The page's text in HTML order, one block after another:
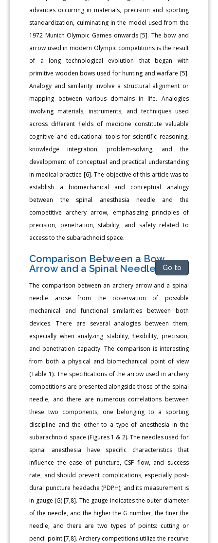
advances occurring in materials, precision and sporting
standardization, culminating in the model used from the
1972 Munich Olympic Games onwards [5]. The bow and
arrow used in modern Olympic competitions is the result
of a long technological evolution that began with
primitive wooden bows used for hunting and warfare [5].
Analogy and similarity involve a structural alignment or
mapping between various domains in life. Analogies
involving materials, instruments, and techniques used
across different fields of medicine constitute valuable
cognitive and educational tools for scientific reasoning,
knowledge integration, problem-solving, and the
development of conceptual and practical understanding
in medical practice [6]. The objective of this article was to
establish a biomechanical and conceptual analogy
between the spinal anesthesia needle and the
competitive archery arrow, emphasizing principles of
precision, penetration, stability, and safety related to
access to the subarachnoid space.
Comparison Between a Bow
Arrow and a Spinal Needle
Go to
The comparison between an archery arrow and a spinal
needle arose from the observation of possible
mechanical and functional similarities between both
devices. There are several analogies between them,
especially when analyzing stability, flexibility, precision,
and penetration capacity. The comparison is interesting
from both a physical and biomechanical point of view
(Table 1). The specifications of the arrow used in archery
competitions are presented alongside those of the spinal
needle, and there are numerous correlations between
these two components, one belonging to a sporting
discipline and the other to a type of anesthesia in the
subarachnoid space (Figures 1 & 2). The needles used for
spinal anesthesia have specific characteristics that
influence the ease of puncture, CSF flow, and success
rate, and should prevent complications, especially post-
dural puncture headache (PDPH), and its measurement is
in gauge (G) [7,8]. The gauge indicates the outer diameter
of the needle, and the higher the G number, the finer the
needle, and there are two types of points: cutting or
pencil point [7,8]. Archery competitions utilize the recurve